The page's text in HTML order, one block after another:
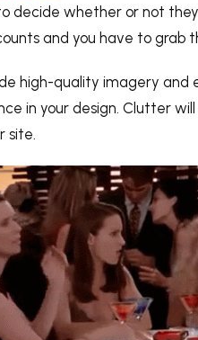
decide whether or not
and you have to grab
high-quality imagery
in your design. Clutter
site.